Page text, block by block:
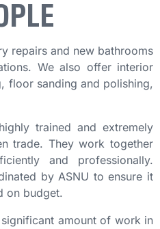
repairs and new bathrooms
We also offer interior
floor sanding and polishing,
trained and extremely
trade. They work together
and professionally.
by ASNU to ensure it
on budget.
amount of work in